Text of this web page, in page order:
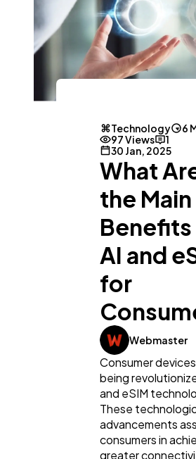
Technology
6
97 Views
1
30 Jan, 2025
What
the Main
AI and
for
Webmaster
Consumer
being
and eSIM
These
advancements
consumers in
greater